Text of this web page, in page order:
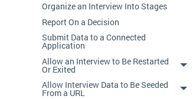
Organize an Interview Into Stages
Report On a Decision
Submit Data to a Connected
Application
Allow an Interview to Be Restarted
Or Exited
Allow Interview Data to Be Seeded
From a URL